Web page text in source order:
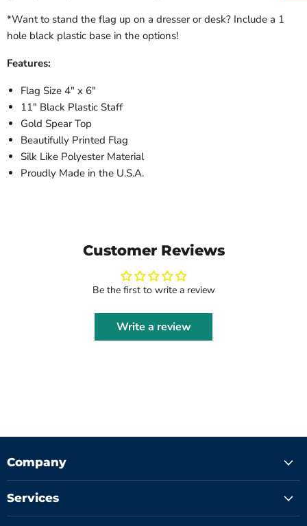
*Want to stand the flag up on a dresser or desk? Include a 1
hole black plastic base in the options!
Features:
Flag Size 4" x 6"
11" Black Plastic Staff
Gold Spear Top
Beautifully Printed Flag
Silk Like Polyester Material
Proudly Made in the U.S.A.
Customer Reviews
Be the first to write a review
Write a review
Company
Services